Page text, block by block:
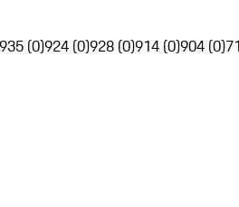
935 (0)924 (0)928 (0)914 (0)904 (0)